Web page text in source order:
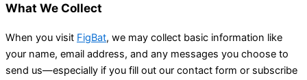
What We Collect
When you visit FigBat, we may collect basic information like
your name, email address, and any messages you choose to
send us—especially if you fill out our contact form or subscribe